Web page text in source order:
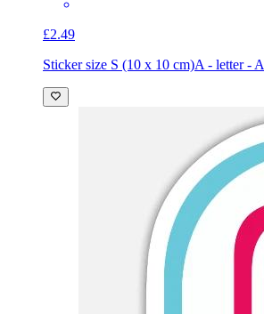
£2.49
Sticker size S (10 x 10 cm)A - letter - A